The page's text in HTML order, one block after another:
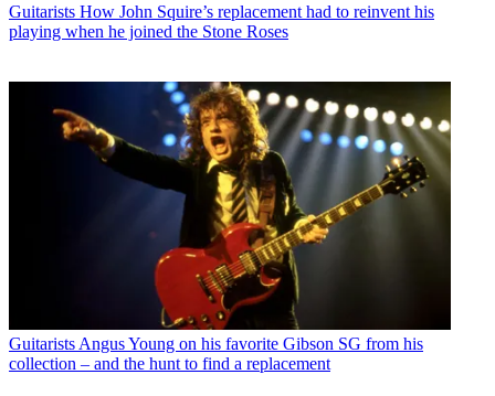
Guitarists How John Squire’s replacement had to reinvent his
playing when he joined the Stone Roses
Guitarists Angus Young on his favorite Gibson SG from his
collection – and the hunt to find a replacement